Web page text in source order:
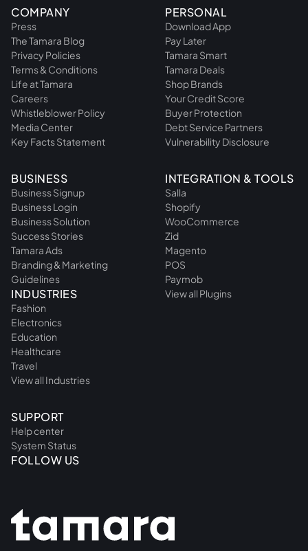
COMPANY
Press
The Tamara Blog
Privacy Policies
Terms & Conditions
Life at Tamara
Careers
Whistleblower Policy
Media Center
Key Facts Statement
PERSONAL
Download App
Pay Later
Tamara Smart
Tamara Deals
Shop Brands
Your Credit Score
Buyer Protection
Debt Service Partners
Vulnerability Disclosure
BUSINESS
Business Signup
Business Login
Business Solution
Success Stories
Tamara Ads
Branding & Marketing
Guidelines
INDUSTRIES
Fashion
Electronics
Education
Healthcare
Travel
View all Industries
INTEGRATION & TOOLS
Salla
Shopify
WooCommerce
Zid
Magento
POS
Paymob
View all Plugins
SUPPORT
Help center
System Status
FOLLOW US